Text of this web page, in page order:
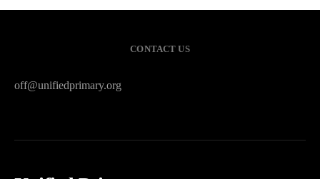
CONTACT US
off@unifiedprimary.org